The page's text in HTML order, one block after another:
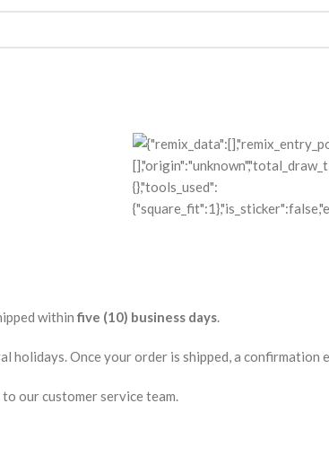
within five (10) business days.
Once your order is shipped, a
our customer service team.